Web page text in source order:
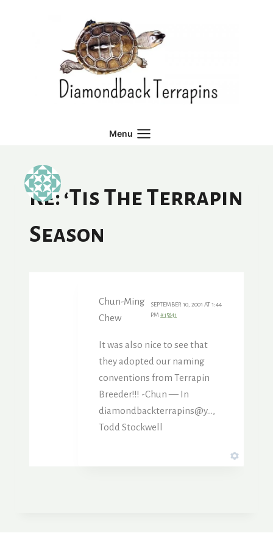
Menu
Re: ‘Tis The Terrapin
Season
Chun-Ming
Chew
SEPTEMBER 10, 2001 AT 1:44
PM#15641
It was also nice to see that
they adopted our naming
conventions from Terrapin
Breeder!!! -Chun — In
diamondbackterrapins@y…,
Todd Stockwell